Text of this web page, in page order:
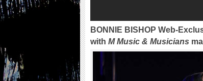
BONNIE BISHOP Web-
with M Music & Musicians